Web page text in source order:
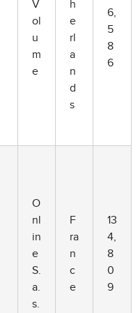
V
ol
u
m
e
h
e
rl
a
n
d
s
6,
5
8
6
O
nl
in
e
S.
a.
s.
F
ra
n
c
e
13
4,
8
0
9